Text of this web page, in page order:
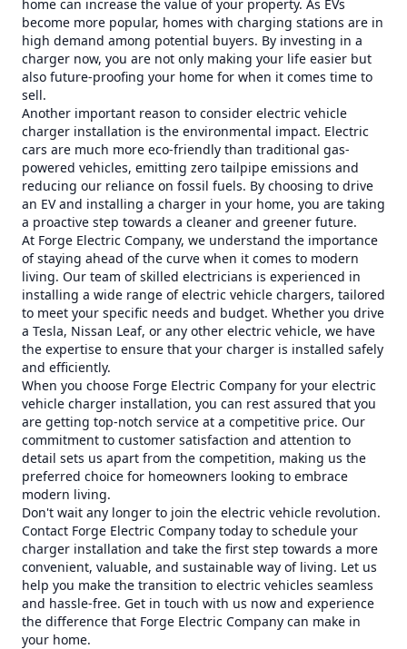
home can increase the value of your property. As EVs
become more popular, homes with charging stations are in
high demand among potential buyers. By investing in a
charger now, you are not only making your life easier but
also future-proofing your home for when it comes time to
sell.
Another important reason to consider electric vehicle
charger installation is the environmental impact. Electric
cars are much more eco-friendly than traditional gas-
powered vehicles, emitting zero tailpipe emissions and
reducing our reliance on fossil fuels. By choosing to drive
an EV and installing a charger in your home, you are taking
a proactive step towards a cleaner and greener future.
At Forge Electric Company, we understand the importance
of staying ahead of the curve when it comes to modern
living. Our team of skilled electricians is experienced in
installing a wide range of electric vehicle chargers, tailored
to meet your specific needs and budget. Whether you drive
a Tesla, Nissan Leaf, or any other electric vehicle, we have
the expertise to ensure that your charger is installed safely
and efficiently.
When you choose Forge Electric Company for your electric
vehicle charger installation, you can rest assured that you
are getting top-notch service at a competitive price. Our
commitment to customer satisfaction and attention to
detail sets us apart from the competition, making us the
preferred choice for homeowners looking to embrace
modern living.
Don't wait any longer to join the electric vehicle revolution.
Contact Forge Electric Company today to schedule your
charger installation and take the first step towards a more
convenient, valuable, and sustainable way of living. Let us
help you make the transition to electric vehicles seamless
and hassle-free. Get in touch with us now and experience
the difference that Forge Electric Company can make in
your home.